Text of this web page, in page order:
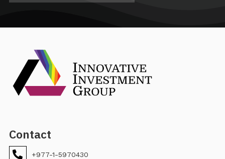
Contact
+977-1-5970430